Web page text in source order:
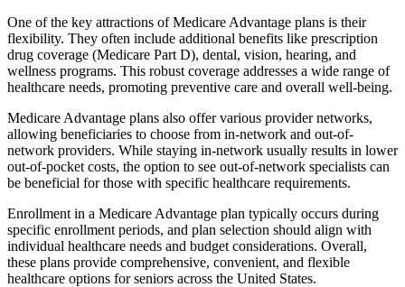
One of the key attractions of Medicare Advantage plans is their
flexibility. They often include additional benefits like prescription
drug coverage (Medicare Part D), dental, vision, hearing, and
wellness programs. This robust coverage addresses a wide range of
healthcare needs, promoting preventive care and overall well-being.
Medicare Advantage plans also offer various provider networks,
allowing beneficiaries to choose from in-network and out-of-
network providers. While staying in-network usually results in lower
out-of-pocket costs, the option to see out-of-network specialists can
be beneficial for those with specific healthcare requirements.
Enrollment in a Medicare Advantage plan typically occurs during
specific enrollment periods, and plan selection should align with
individual healthcare needs and budget considerations. Overall,
these plans provide comprehensive, convenient, and flexible
healthcare options for seniors across the United States.